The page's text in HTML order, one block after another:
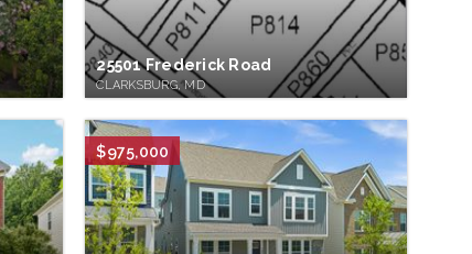
25501 Frederick Road
CLARKSBURG, MD
$975,000